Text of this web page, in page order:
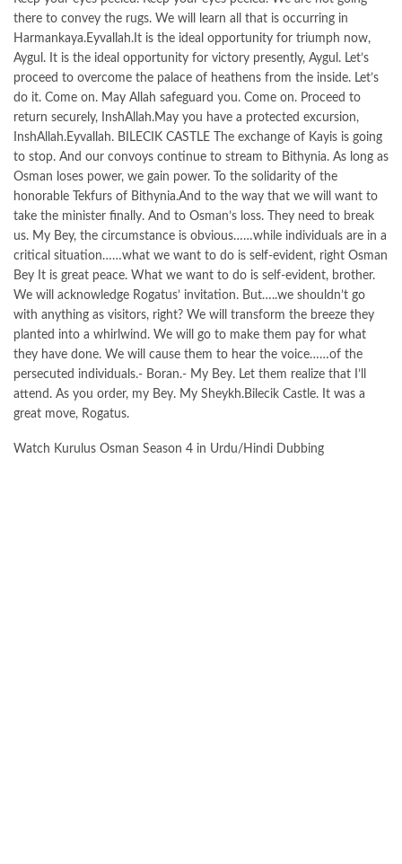
there to convey the rugs. We will learn all that is occurring in
Harmankaya.Eyvallah.It is the ideal opportunity for triumph now,
Aygul. It is the ideal opportunity for victory presently, Aygul. Let’s
proceed to overcome the palace of heathens from the inside. Let’s
do it. Come on. May Allah safeguard you. Come on. Proceed to
return securely, InshAllah.May you have a protected excursion,
InshAllah.Eyvallah. BILECIK CASTLE The exchange of Kayis is going
to stop. And our convoys continue to stream to Bithynia. As long as
Osman loses power, we gain power. To the solidarity of the
honorable Tekfurs of Bithynia.And to the way that we will want to
take the minister finally. And to Osman’s loss. They need to break
us. My Bey, the circumstance is obvious……while individuals are in a
critical situation……what we want to do is self-evident, right Osman
Bey It is great peace. What we want to do is self-evident, brother.
We will acknowledge Rogatus’ invitation. But…..we shouldn’t go
with anything as visitors, right? We will transform the breeze they
planted into a whirlwind. We will go to make them pay for what
they have done. We will cause them to hear the voice……of the
persecuted individuals.- Boran.- My Bey. Let them realize that I’ll
attend. As you order, my Bey. My Sheykh.Bilecik Castle. It was a
great move, Rogatus.
Watch Kurulus Osman Season 4 in Urdu/Hindi Dubbing